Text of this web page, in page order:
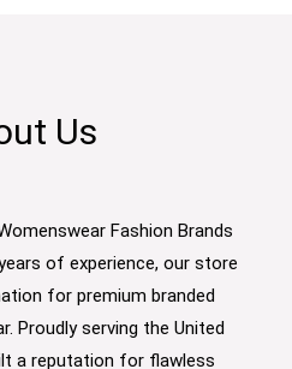
Us
Fashion Brands
of experience, our store
for premium branded
Proudly serving the United
a reputation for flawless